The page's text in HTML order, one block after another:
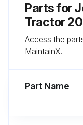
400 Hourly /
Fuel Filter
Primary Fuel
Parts for
Tractor
Access the
MaintainX.
Part Name